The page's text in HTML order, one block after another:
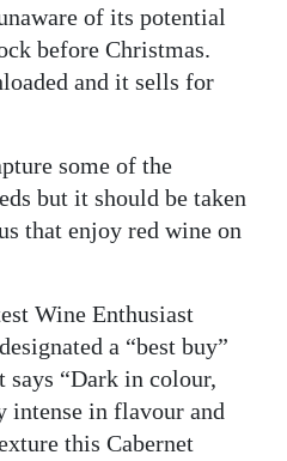
of its potential
before Christmas.
and it sells for
some of the
but it should be taken
that enjoy red wine on
Wine Enthusiast
a “best buy”
“Dark in colour,
intense in flavour and
this Cabernet